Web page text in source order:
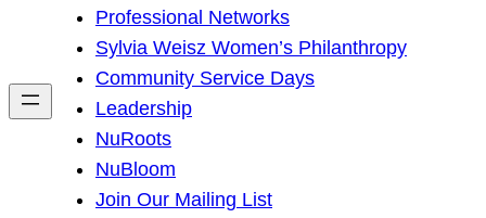
h
Professional Networks
Sylvia Weisz Women’s Philanthropy
Community Service Days
Leadership
NuRoots
NuBloom
Join Our Mailing List